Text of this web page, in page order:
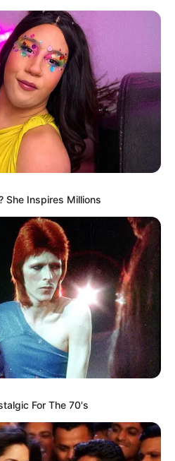
Sunday, August 9, 2026